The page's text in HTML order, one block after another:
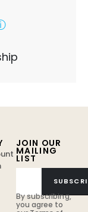
JOIN OUR
MAILING
LIST
By subscribing,
you agree to